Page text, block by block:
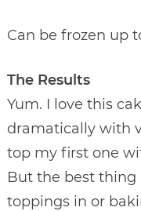
Can be frozen up
The Results
Yum. I love this
dramatically with
top my first one
But the best
toppings in or